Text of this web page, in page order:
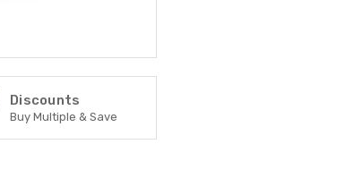
Discounts
Buy Multiple & Save